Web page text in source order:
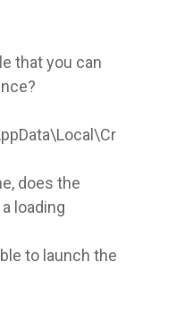
that you can
does the
loading
to launch the